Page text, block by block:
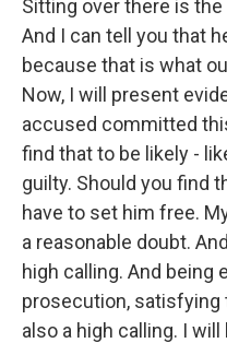
Sitting over there is
And I can tell you that
because that is what
Now, I will present
accused committed
find that to be likely -
guilty. Should you find
have to set him free.
a reasonable doubt.
high calling. And being
prosecution, satisfying
also a high calling. I